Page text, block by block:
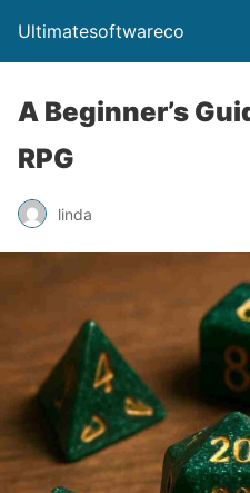
Ultimatesoftwareco
A Beginner’s
RPG
linda